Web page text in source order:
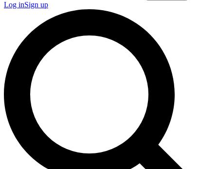
Log inSign up